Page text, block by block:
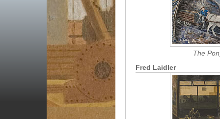
The
Fred Laidler